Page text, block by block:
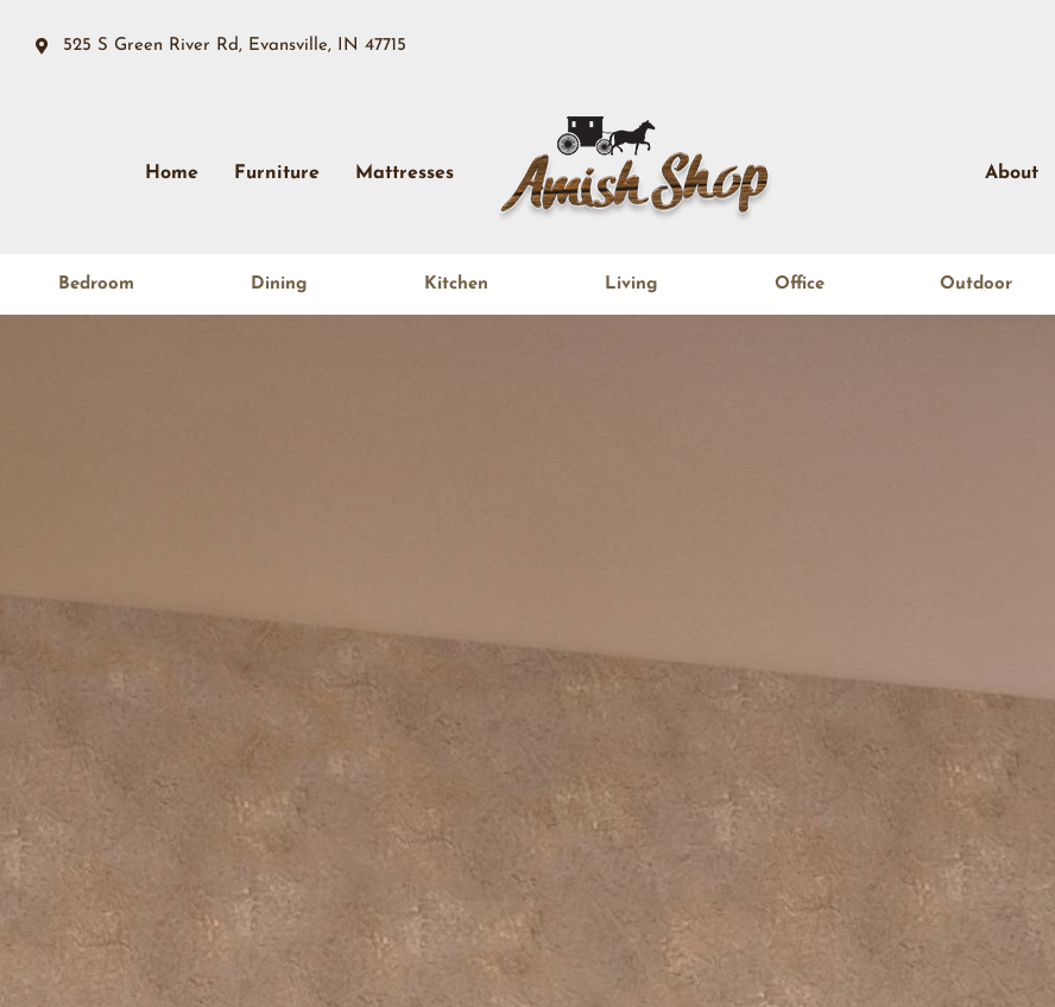
525 S Green River Rd, Evansville, IN 47715
Home Furniture Mattresses About
Bedroom Dining Kitchen Living Office Outdoor